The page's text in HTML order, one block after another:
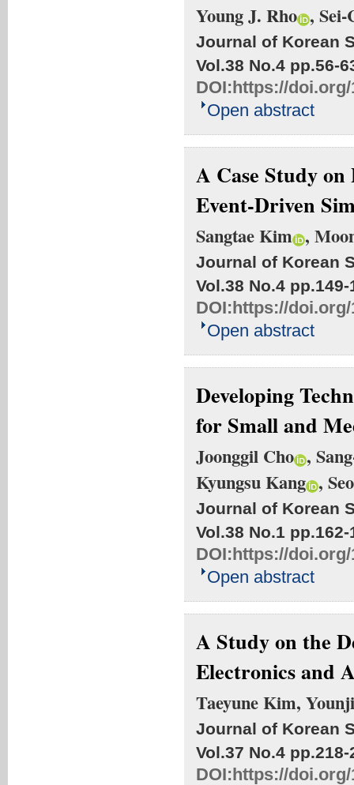
Young J. Rho , Sei-
Journal of Korean
Vol.38 No.4 pp.56-
DOI:https://doi.org/
Open abstract
A Case Study
Event-Driven
Sangtae Kim ,
Journal of Korean
Vol.38 No.4 pp.149-
DOI:https://doi.org/
Open abstract
Developing
for Small and
Joonggil Cho ,
Kyungsu Kang ,
Journal of Korean
Vol.38 No.1 pp.162-
DOI:https://doi.org/
Open abstract
A Study on the
Electronics and
Taeyune Kim,
Journal of Korean
Vol.37 No.4 pp.218-
DOI:https://doi.org/